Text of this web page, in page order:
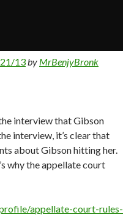
13by MrBenjyBronk
interview that Gibson
interview, it’s clear that
about Gibson hitting her.
why the appellate court
appellate-court-rules-